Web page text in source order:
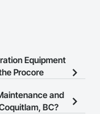
Equipment
Procore
Operation
and
BC?